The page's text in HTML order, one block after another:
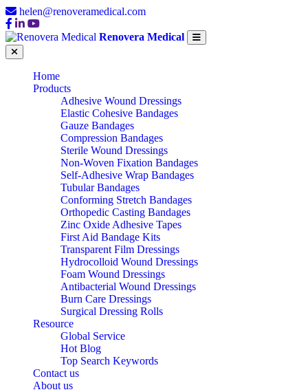
helen@renoveramedical.com
Renovera Medical
Home
Products
Adhesive Wound Dressings
Elastic Cohesive Bandages
Gauze Bandages
Compression Bandages
Sterile Wound Dressings
Non-Woven Fixation Bandages
Self-Adhesive Wrap Bandages
Tubular Bandages
Conforming Stretch Bandages
Orthopedic Casting Bandages
Zinc Oxide Adhesive Tapes
First Aid Bandage Kits
Transparent Film Dressings
Hydrocolloid Wound Dressings
Foam Wound Dressings
Antibacterial Wound Dressings
Burn Care Dressings
Surgical Dressing Rolls
Resource
Global Service
Hot Blog
Top Search Keywords
Contact us
About us